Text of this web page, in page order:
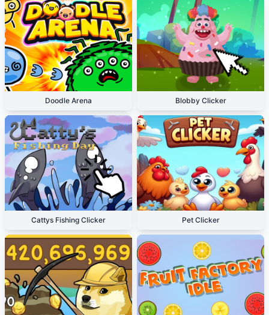
Doodle Arena Blobby Clicker
Cattys Fishing Clicker Pet Clicker